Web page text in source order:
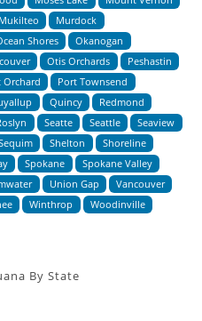
Mukilteo
Murdock
Shores
Okanogan
Otis Orchards
Peshastin
Orchard
Port Townsend
Quincy
Redmond
Seatte Seattle
Seaview
Shelton
Shoreline
Spokane
Spokane Valley
Union Gap
Vancouver
Winthrop
Woodinville
By State